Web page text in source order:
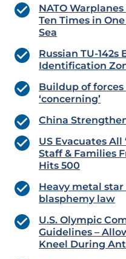
NATO
Ten Times in
Sea
Russian TU-
Identification
Buildup of
‘concerning’
China
US Evacuates All
Staff & Families
Hits 500
Heavy metal star
blasphemy law
U.S. Olympic
Guidelines –
Kneel During